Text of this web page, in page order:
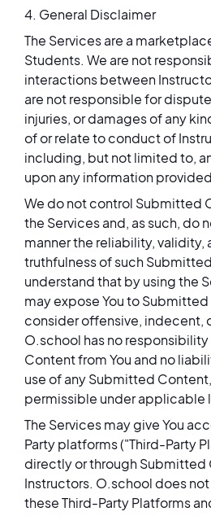
4. General Disclaimer
The Services are a
Students. We are not
interactions between
are not responsible for
injuries, or damages of any
of or relate to conduct of
including, but not limited to,
upon any information
We do not control Submitted
the Services and, as such, do
manner the reliability, validity,
truthfulness of such
understand that by using the
may expose You to
consider offensive, indecent,
O.school has no
Content from You and no
use of any Submitted
permissible under applicable
The Services may give You
Party platforms ("Third-Party
directly or through Submitted
Instructors. O.school does
these Third-Party Platforms